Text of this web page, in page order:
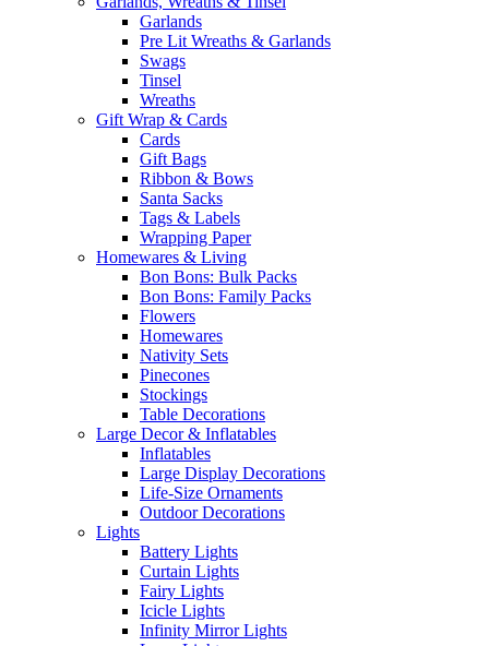
Garlands
Pre Lit Wreaths & Garlands
Swags
Tinsel
Wreaths
Gift Wrap & Cards
Cards
Gift Bags
Ribbon & Bows
Santa Sacks
Tags & Labels
Wrapping Paper
Homewares & Living
Bon Bons: Bulk Packs
Bon Bons: Family Packs
Flowers
Homewares
Nativity Sets
Pinecones
Stockings
Table Decorations
Large Decor & Inflatables
Inflatables
Large Display Decorations
Life-Size Ornaments
Outdoor Decorations
Lights
Battery Lights
Curtain Lights
Fairy Lights
Icicle Lights
Infinity Mirror Lights